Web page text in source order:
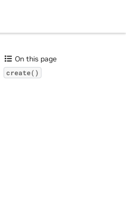
On this page
create()